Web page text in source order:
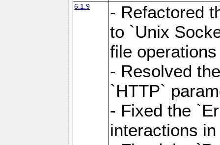
6.1.9
- Refactored
to `Unix
file
- Resolved
`HTTP`
- Fixed the
interactions